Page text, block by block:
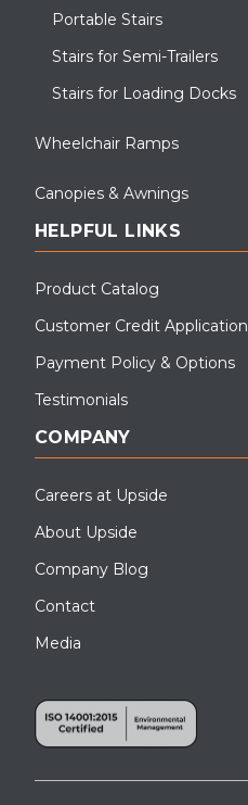
Portable Stairs
Stairs for Semi-Trailers
Stairs for Loading Docks
Wheelchair Ramps
Canopies & Awnings
HELPFUL LINKS
Product Catalog
Customer Credit Application
Payment Policy & Options
Testimonials
COMPANY
Careers at Upside
About Upside
Company Blog
Contact
Media